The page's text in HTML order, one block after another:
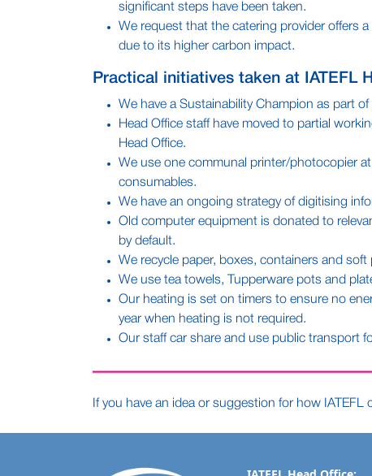
significant steps have been taken.
We request that the catering provider offers
due to its higher carbon impact.
Practical initiatives taken at IATEFL
We have a Sustainability Champion as part
Head Office staff have moved to partial
Head Office.
We use one communal printer/photocopier
consumables.
We have an ongoing strategy of digitising
Old computer equipment is donated to
by default.
We recycle paper, boxes, containers and
We use tea towels, Tupperware pots and
Our heating is set on timers to ensure no
year when heating is not required.
Our staff car share and use public transport
If you have an idea or suggestion for how